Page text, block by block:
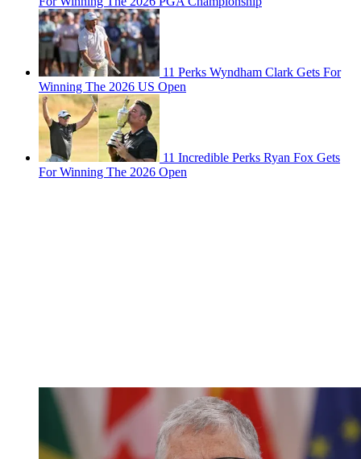
11 Perks Wyndham Clark Gets For
Winning The 2026 US Open
11 Incredible Perks Ryan Fox Gets
For Winning The 2026 Open